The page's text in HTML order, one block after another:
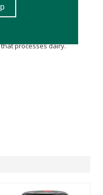
processes dairy.